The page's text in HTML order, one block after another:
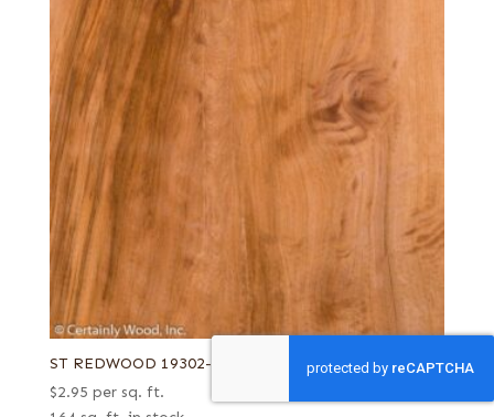
ST REDWOOD 19302-3
$2.95 per sq. ft.